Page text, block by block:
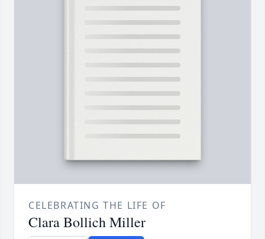
CELEBRATING THE LIFE OF
Clara Bollich Miller